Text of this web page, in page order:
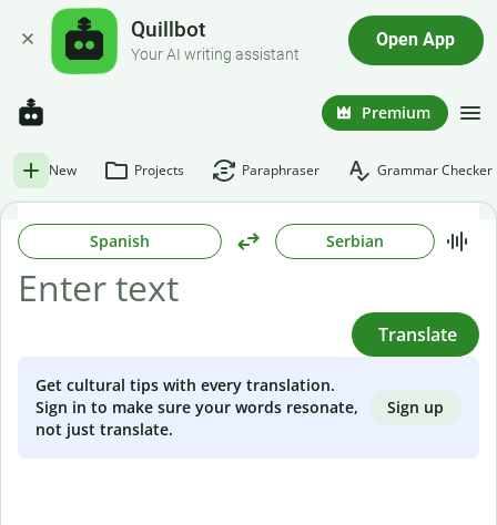
Quillbot
Your AI writing assistant
Open App
Premium
New Projects Paraphraser Grammar Checker
Spanish Serbian
Translate
Get cultural tips with every translation.
Sign in to make sure your words resonate,
not just translate.
Sign up